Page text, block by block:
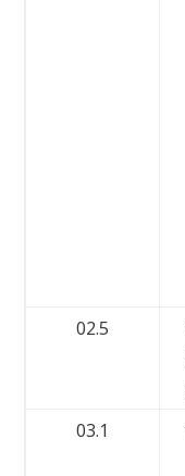
02.5
03.1